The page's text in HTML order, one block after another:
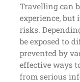
Travelling can
experience, but
risks.
be exposed to
prevented by
effective ways
from serious